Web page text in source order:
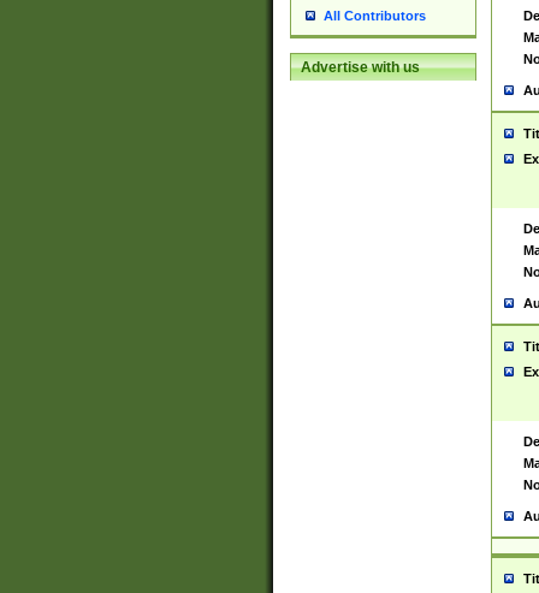
All Contributors
Advertise with us